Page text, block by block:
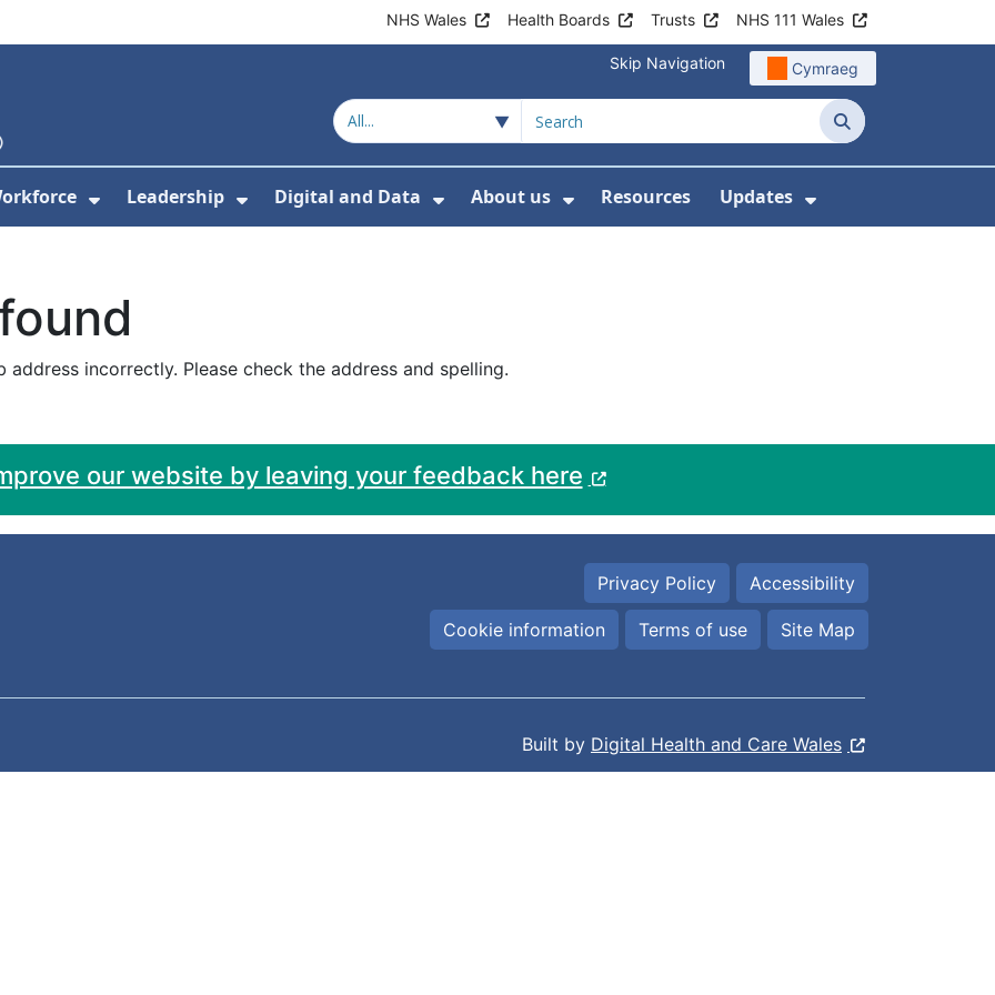
NHS Wales Health Boards Trusts NHS 111 Wales
Skip Navigation Cymraeg
Search
Submenu For Education and Training
Show Submenu For Workforce
Leadership
Show Submenu For Leadership
Digital and Data
Show Submenu For Digital and Data
About us
Show Submenu For About us
Resources Updates
Show Submenu
incorrectly. Please check the address and spelling.
our website by leaving your feedback here
Privacy Policy Accessibility
Cookie information Terms of use Site Map
Built by Digital Health and Care Wales